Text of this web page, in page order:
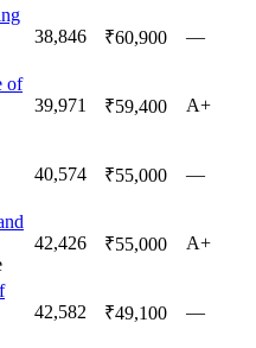
38,846 ₹60,900 —
of
39,971 ₹59,400 A+
40,574 ₹55,000 —
42,426 ₹55,000 A+
42,582 ₹49,100 —